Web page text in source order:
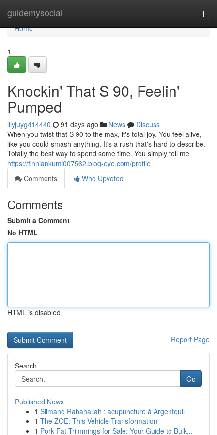
guidemysocial
Home
Home
1
Knockin' That S 90, Feelin'
Pumped
lilyjuyg414440 91 days ago News
Discuss
When you twist that S 90 to the max, it's total joy. You feel alive,
like you could smash anything. It's a rush that's hard to describe.
Totally the best way to spend some time. You simply tell me
https://finniankumj007562.blog-eye.com/profile
Comments
Who Upvoted
Comments
Submit a Comment
No HTML
HTML is disabled
Report Page
Search
Go
Published News
1 Slimane Rabahallah : acupuncture à Argenteuil
1 The ZOE: This Vehicle Transformation
1 Pork Fat Trimmings for Sale: Your Guide to Bulk...